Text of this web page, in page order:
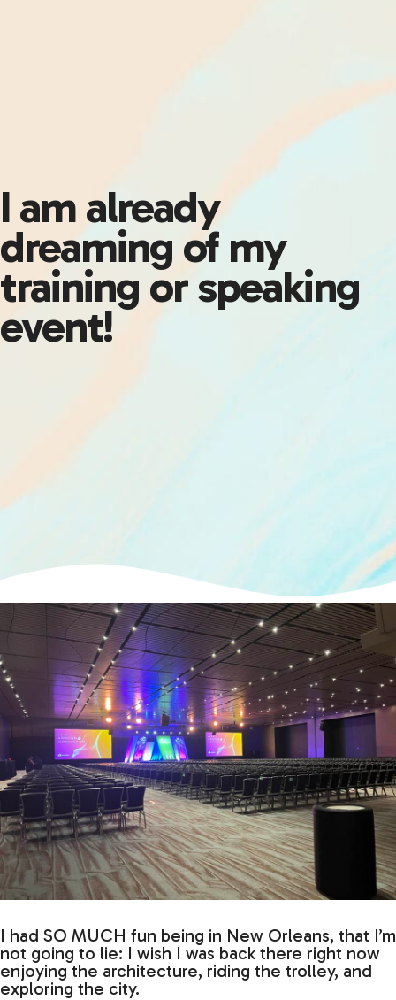
I am already
dreaming of my
training or speaking
event!
I had SO MUCH fun being in New Orleans, that I’m
not going to lie: I wish I was back there right now
enjoying the architecture, riding the trolley, and
exploring the city.